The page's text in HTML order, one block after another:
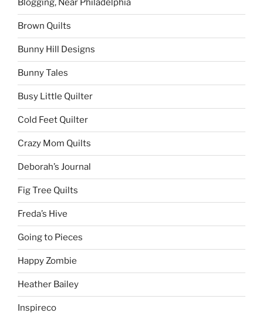
Blogging, Near Philadelphia
Brown Quilts
Bunny Hill Designs
Bunny Tales
Busy Little Quilter
Cold Feet Quilter
Crazy Mom Quilts
Deborah’s Journal
Fig Tree Quilts
Freda’s Hive
Going to Pieces
Happy Zombie
Heather Bailey
Inspireco